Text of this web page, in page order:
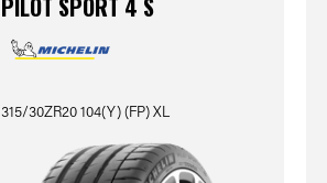
PILOT SPORT 4 S
315/30ZR20 104(Y) (FP) XL